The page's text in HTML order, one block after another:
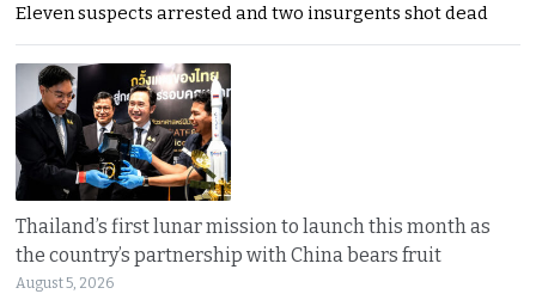
Eleven suspects arrested and two insurgents shot dead
Thailand’s first lunar mission to launch this month as
the country’s partnership with China bears fruit
August 5, 2026